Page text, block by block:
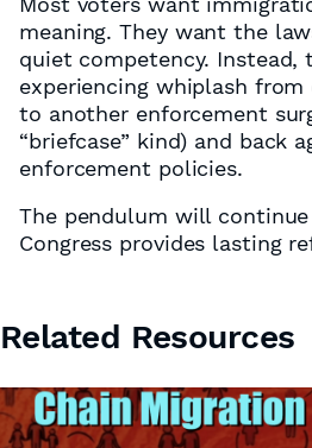
meaning. They want the
quiet competency. Instead,
experiencing whiplash from
to another enforcement
“briefcase” kind) and back
enforcement policies.
The pendulum will
Congress provides lasting
Related Resources